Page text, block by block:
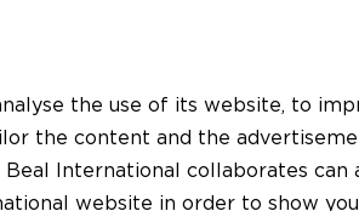
of material
for technical support
an installer
the use of its website, to
the content and the
International collaborates can
website in order to show